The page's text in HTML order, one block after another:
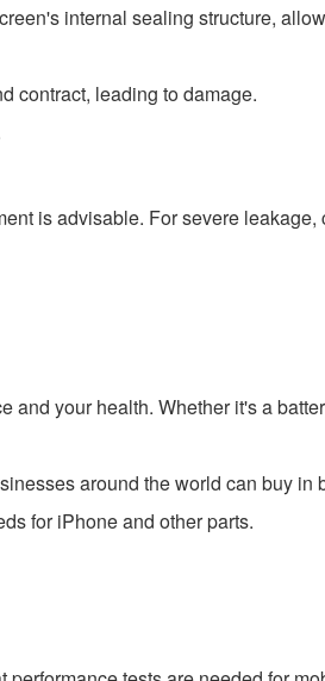
internal sealing structure,
contract, leading to damage.
is advisable. For severe leakage,
and your health. Whether it's a
around the world can buy in
for iPhone and other parts.